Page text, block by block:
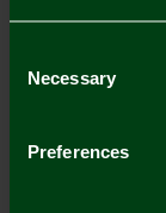
Selection
Necessary
Preferences